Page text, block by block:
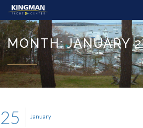
MONTH: JANUARY
January
25